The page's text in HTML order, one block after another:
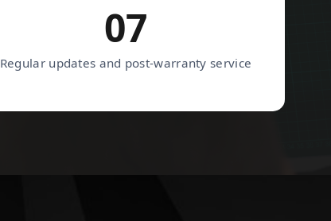
07
Regular updates and post-warranty service